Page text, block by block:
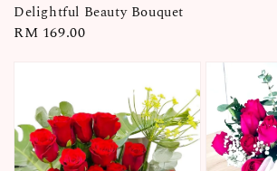
Delightful Beauty Bouquet
Regular
RM 169.00